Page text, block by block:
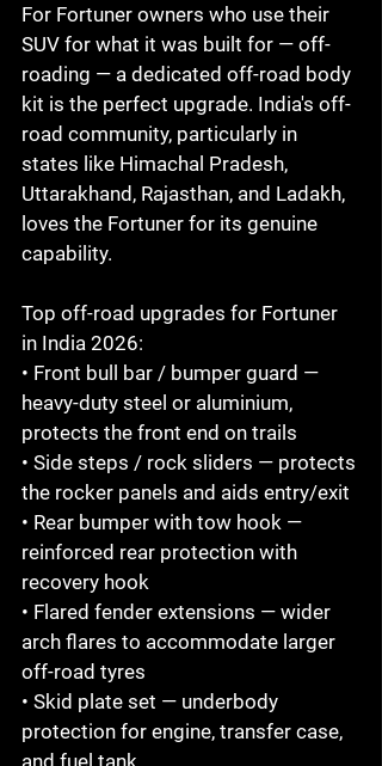
For Fortuner owners who use their
SUV for what it was built for — off-
roading — a dedicated off-road body
kit is the perfect upgrade. India's off-
road community, particularly in
states like Himachal Pradesh,
Uttarakhand, Rajasthan, and Ladakh,
loves the Fortuner for its genuine
capability.
Top off-road upgrades for Fortuner
in India 2026:
• Front bull bar / bumper guard —
heavy-duty steel or aluminium,
protects the front end on trails
• Side steps / rock sliders — protects
the rocker panels and aids entry/exit
• Rear bumper with tow hook —
reinforced rear protection with
recovery hook
• Flared fender extensions — wider
arch flares to accommodate larger
off-road tyres
• Skid plate set — underbody
protection for engine, transfer case,
and fuel tank